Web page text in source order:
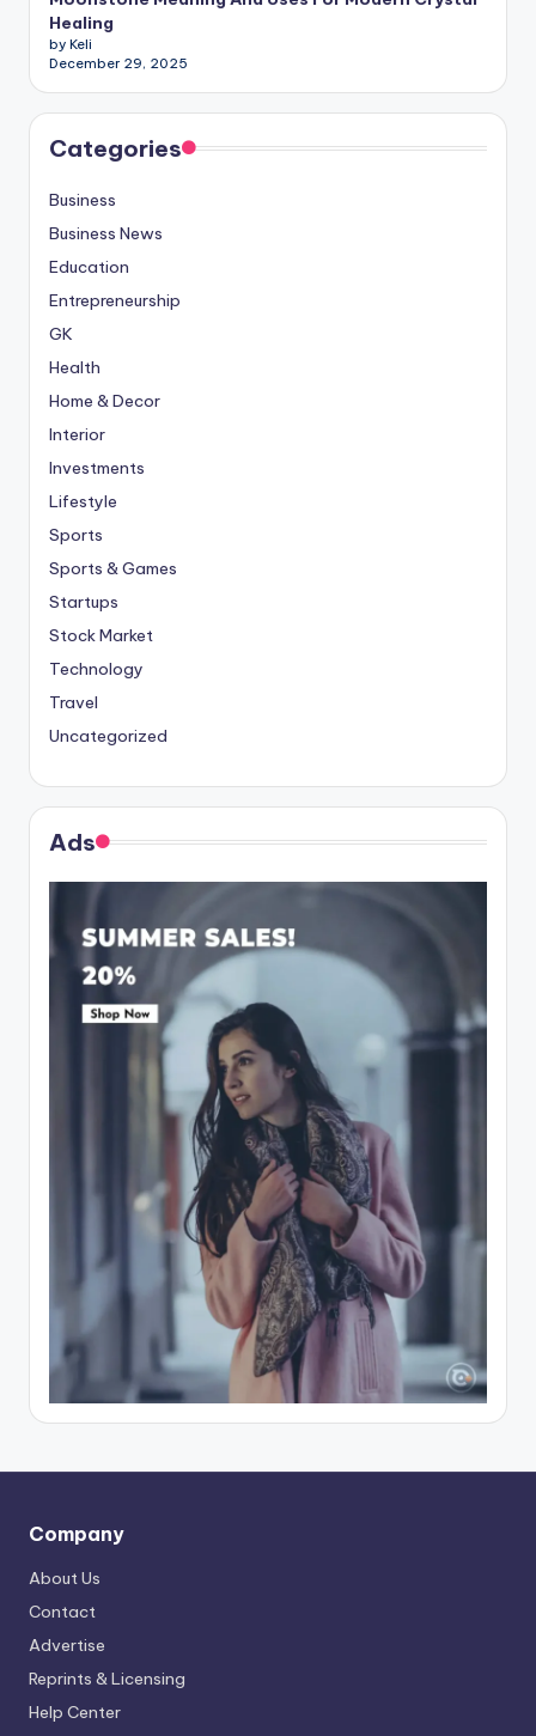
Healing
by Keli
December 29, 2025
Categories
Business
Business News
Education
Entrepreneurship
GK
Health
Home & Decor
Interior
Investments
Lifestyle
Sports
Sports & Games
Startups
Stock Market
Technology
Travel
Uncategorized
Ads
Company
About Us
Contact
Advertise
Reprints & Licensing
Help Center